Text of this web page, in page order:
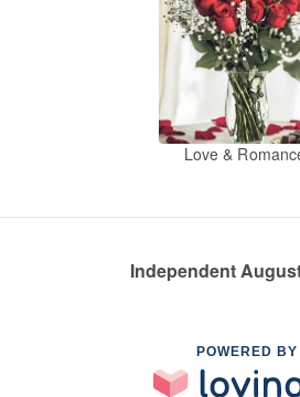
Love &
Independent
POWERED BY